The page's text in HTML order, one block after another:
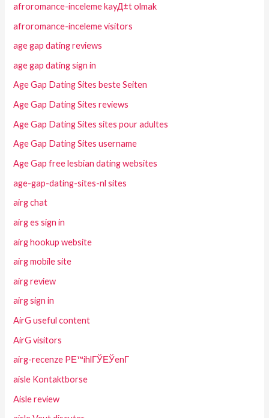
afroromance-inceleme kayД±t olmak
afroromance-inceleme visitors
age gap dating reviews
age gap dating sign in
Age Gap Dating Sites beste Seiten
Age Gap Dating Sites reviews
Age Gap Dating Sites sites pour adultes
Age Gap Dating Sites username
Age Gap free lesbian dating websites
age-gap-dating-sites-nl sites
airg chat
airg es sign in
airg hookup website
airg mobile site
airg review
airg sign in
AirG useful content
AirG visitors
airg-recenze PЕ™ihlГЎЕЎenГ­
aisle Kontaktborse
Aisle review